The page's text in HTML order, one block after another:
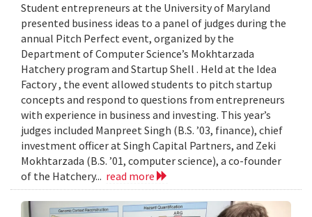
Student entrepreneurs at the University of Maryland
presented business ideas to a panel of judges during the
annual Pitch Perfect event, organized by the
Department of Computer Science’s Mokhtarzada
Hatchery program and Startup Shell . Held at the Idea
Factory , the event allowed students to pitch startup
concepts and respond to questions from entrepreneurs
with experience in business and investing. This year’s
judges included Manpreet Singh (B.S. ’03, finance), chief
investment officer at Singh Capital Partners, and Zeki
Mokhtarzada (B.S. ’01, computer science), a co-founder
of the Hatchery... read more